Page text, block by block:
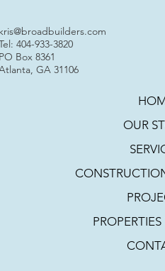
OUR
404-933-3820
Box 8361
GA 31106